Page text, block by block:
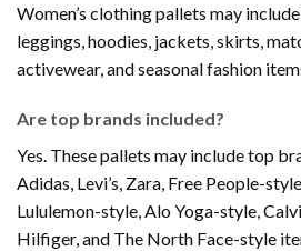
Women’s clothing pallets may include
leggings, hoodies, jackets, skirts,
activewear, and seasonal fashion
Are top brands included?
Yes. These pallets may include top
Adidas, Levi’s, Zara, Free People-
Lululemon-style, Alo Yoga-style,
Hilfiger, and The North Face-style